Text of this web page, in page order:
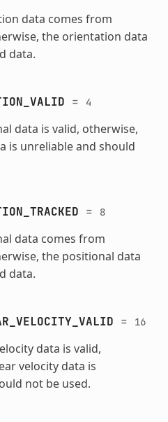
data comes from
the orientation data
data.
= 4
data is valid, otherwise,
is unreliable and should
= 8
data comes from
the positional data
data.
= 16
data is valid,
velocity data is
not be used.